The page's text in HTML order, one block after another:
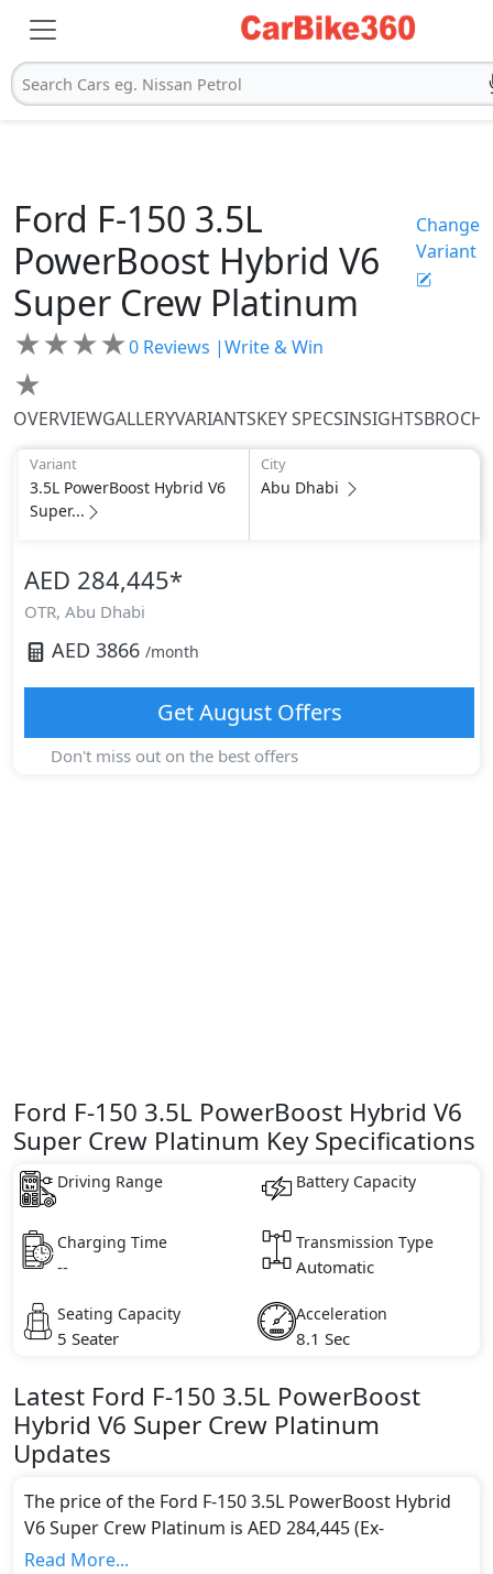
Search Cars eg. Nissan Petrol
Ford F-150 3.5L
PowerBoost Hybrid V6
Super Crew Platinum
Change
Variant
★★★★
★
0 Reviews |Write & Win
OVERVIEWGALLERYVARIANTSKEY SPECSINSIGHTS
Variant
3.5L PowerBoost Hybrid V6
Super...
City
Abu Dhabi
AED 284,445*
OTR, Abu Dhabi
AED 3866 /month
GetAugustOffers
Don't miss out on the best offers
Ford F-150 3.5L PowerBoost Hybrid V6
Super Crew Platinum Key Specifications
Driving Range Battery Capacity
Charging Time
--
Transmission Type
Automatic
Seating Capacity
5 Seater
Acceleration
8.1 Sec
Latest Ford F-150 3.5L PowerBoost
Hybrid V6 Super Crew Platinum
Updates
The price of the Ford F-150 3.5L PowerBoost Hybrid
V6 Super Crew Platinum is AED 284,445 (Ex-
showroom).
Read More...